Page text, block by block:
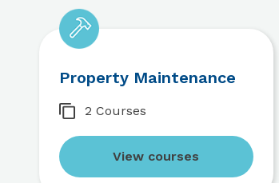
Property Maintenance
2 Courses
View courses